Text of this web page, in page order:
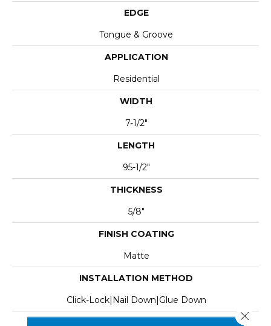
EDGE
Tongue & Groove
APPLICATION
Residential
WIDTH
7-1/2"
LENGTH
95-1/2"
THICKNESS
5/8"
FINISH COATING
Matte
INSTALLATION METHOD
Click-Lock|Nail Down|Glue Down
Close